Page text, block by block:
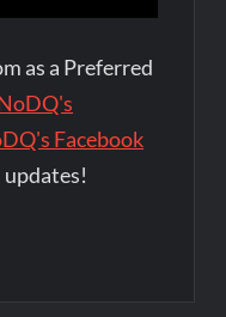
as a Preferred
Facebook